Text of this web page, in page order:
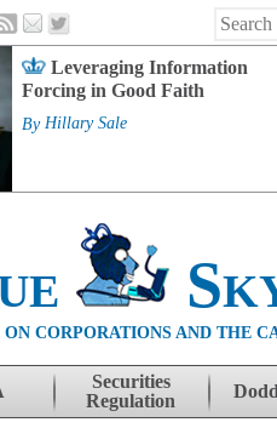
Leveraging Information
Forcing in Good Faith
By Hillary Sale
CORPORATIONS AND THE
Securities
Regulation